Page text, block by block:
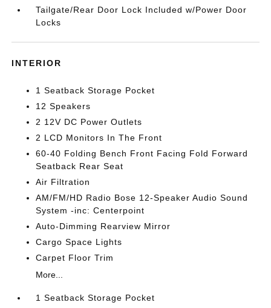
Tailgate/Rear Door Lock Included w/Power Door
Locks
INTERIOR
1 Seatback Storage Pocket
12 Speakers
2 12V DC Power Outlets
2 LCD Monitors In The Front
60-40 Folding Bench Front Facing Fold Forward
Seatback Rear Seat
Air Filtration
AM/FM/HD Radio Bose 12-Speaker Audio Sound
System -inc: Centerpoint
Auto-Dimming Rearview Mirror
Cargo Space Lights
Carpet Floor Trim
More...
1 Seatback Storage Pocket